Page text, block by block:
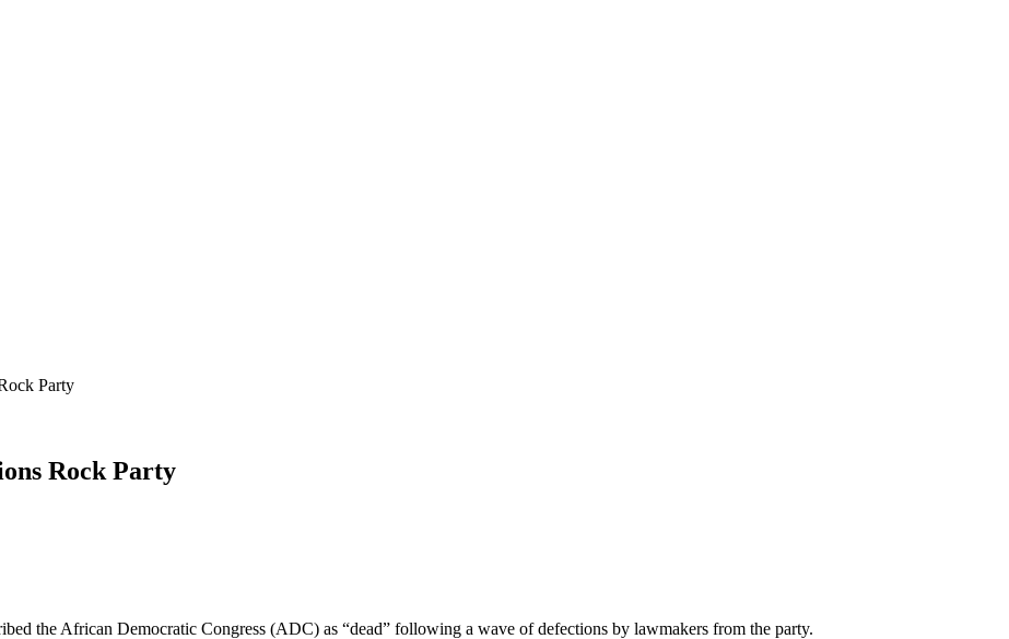
Party
Rock Party
the African Democratic Congress (ADC) as “dead” following a wave of defections by lawmakers from the party.